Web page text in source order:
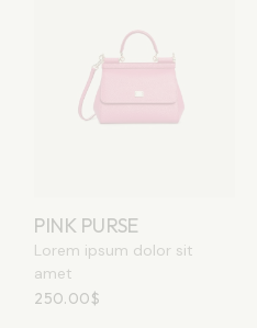
PINK PURSE
Lorem ipsum dolor sit
amet
250.00$